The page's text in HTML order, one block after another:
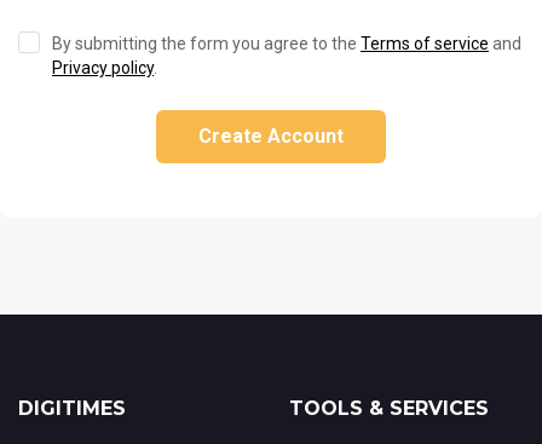
By submitting the form you agree to the Terms of service and
Privacy policy.
Create Account
DIGITIMES TOOLS & SERVICES